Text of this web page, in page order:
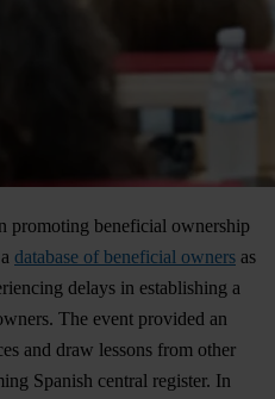
promoting beneficial ownership
database of beneficial owners as
delays in establishing a
The event provided an
and draw lessons from other
Spanish central register. In